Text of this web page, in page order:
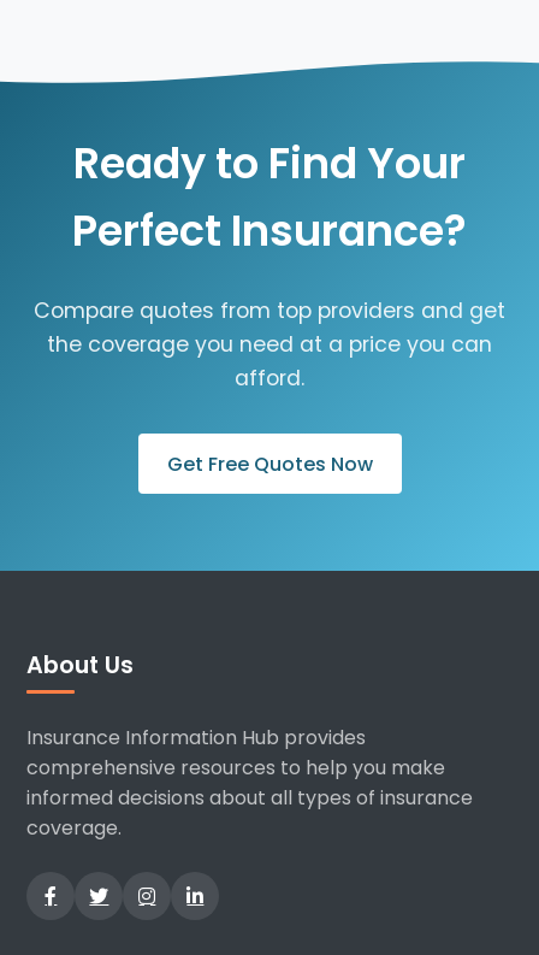
Ready to Find Your
Perfect Insurance?
Compare quotes from top providers and get
the coverage you need at a price you can
afford.
Get Free Quotes Now
About Us
Insurance Information Hub provides
comprehensive resources to help you make
informed decisions about all types of insurance
coverage.